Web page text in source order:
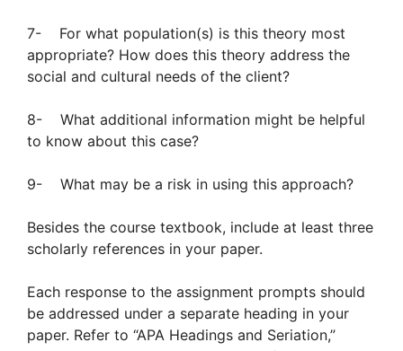
7- For what population(s) is this theory most
appropriate? How does this theory address the
social and cultural needs of the client?
8- What additional information might be helpful
to know about this case?
9- What may be a risk in using this approach?
Besides the course textbook, include at least three
scholarly references in your paper.
Each response to the assignment prompts should
be addressed under a separate heading in your
paper. Refer to “APA Headings and Seriation,”